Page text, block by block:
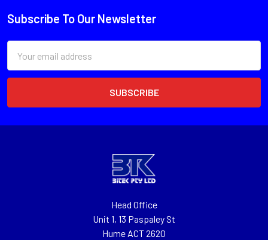
Subscribe To Our Newsletter
Address
Head Office
Unit 1, 13 Paspaley St
Hume ACT 2620